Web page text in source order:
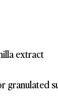
extract
granulated